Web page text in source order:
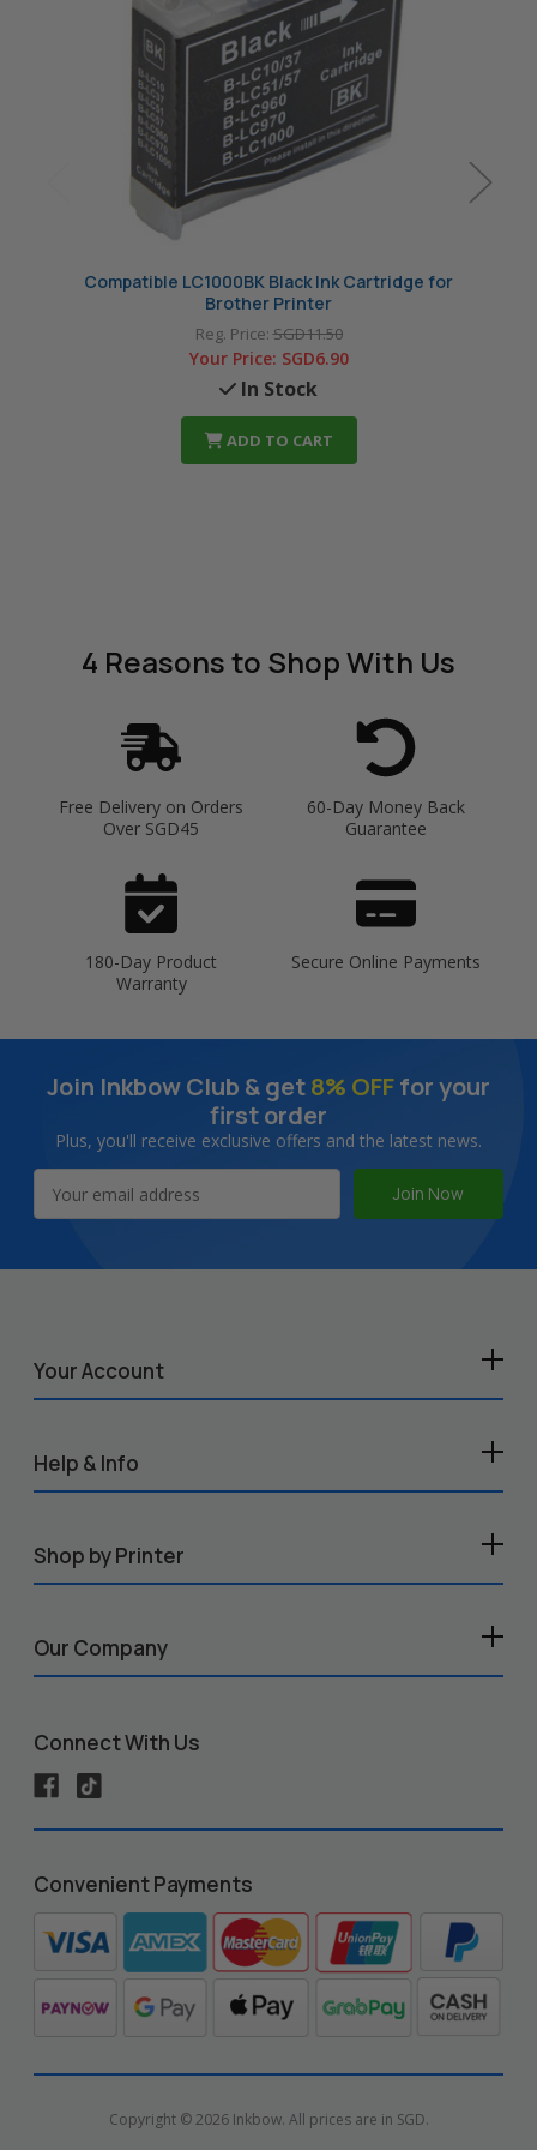
Compatible LC1000BK Black Ink Cartridge for
Brother Printer
Reg. Price:SGD11.50
Your Price: SGD6.90
In Stock
ADD TO CART
4 Reasonsto Shop With Us
Free Delivery on Orders
Over SGD45
60-Day Money Back
Guarantee
180-Day Product
Warranty
Secure Online Payments
Join Inkbow Club & get8% OFFfor your
first order
Plus, you'll receive exclusive offers and the latest news.
Address
Your Account
Help & Info
Shop by Printer
Our Company
Connect With Us
Convenient Payments
Copyright © 2026 Inkbow. All prices are in SGD.